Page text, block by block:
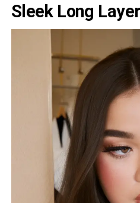
Sleek Long